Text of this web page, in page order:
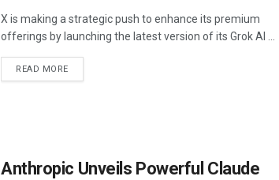
X is making a strategic push to enhance its premium
offerings by launching the latest version of its Grok AI ...
READ MORE
Anthropic Unveils Powerful Claude